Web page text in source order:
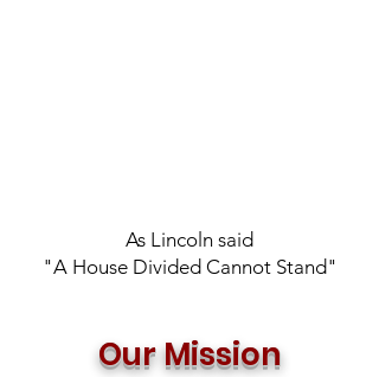
As Lincoln said
"A House Divided Cannot Stand"
Our Mission